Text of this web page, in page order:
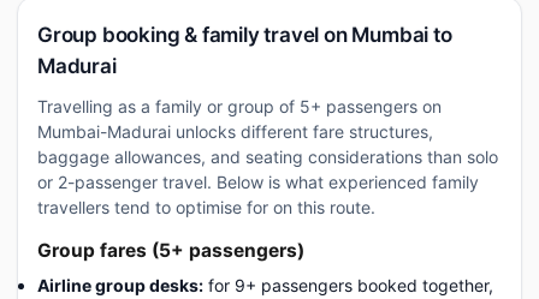
Group booking & family travel on Mumbai to
Madurai
Travelling as a family or group of 5+ passengers on
Mumbai-Madurai unlocks different fare structures,
baggage allowances, and seating considerations than solo
or 2-passenger travel. Below is what experienced family
travellers tend to optimise for on this route.
Group fares (5+ passengers)
Airline group desks: for 9+ passengers booked together,